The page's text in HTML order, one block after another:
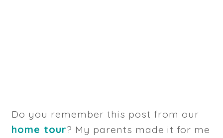
Do you remember this post from our
home tour? My parents made it for me